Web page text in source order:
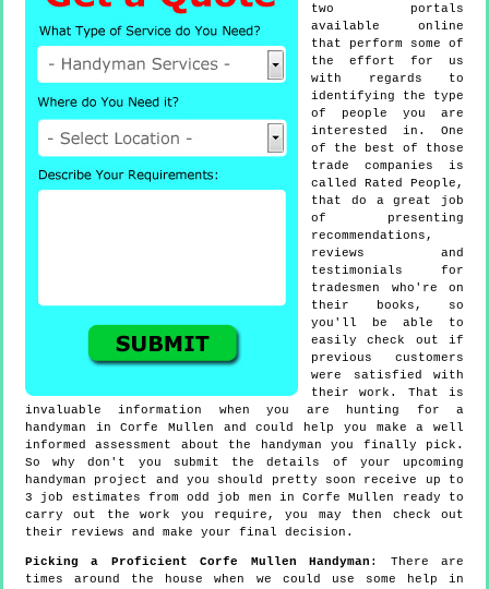
two portals
available online
that perform some of
the effort for us
with regards to
identifying the type
of people you are
interested in. One
of the best of those
trade companies is
called Rated People,
that do a great job
of presenting
recommendations,
reviews and
testimonials for
tradesmen who're on
their books, so
you'll be able to
easily check out if
previous customers
were satisfied with
their work. That is
invaluable information when you are hunting for a
handyman in Corfe Mullen and could help you make a well
informed assessment about the handyman you finally pick.
So why don't you submit the details of your upcoming
handyman project and you should pretty soon receive up to
3 job estimates from odd job men in Corfe Mullen ready to
carry out the work you require, you may then check out
their reviews and make your final decision.
Picking a Proficient Corfe Mullen Handyman : There are
times around the house when we could use some help in